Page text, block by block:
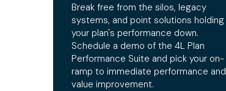
Break free from the silos, legacy
systems, and point solutions holding
your plan's performance down.
Schedule a demo of the 4L Plan
Performance Suite and pick your on-
ramp to immediate performance and
value improvement.